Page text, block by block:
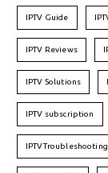
IPTV Guide
IPTV Reviews
IPTV Solutions
IPTV subscription
IPTVTroubleshooting